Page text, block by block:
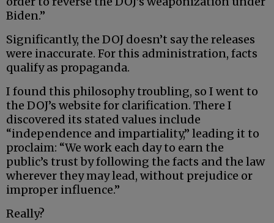
Biden.”
Significantly, the DOJ doesn’t say the releases
were inaccurate. For this administration, facts
qualify as propaganda.
I found this philosophy troubling, so I went to
the DOJ’s website for clarification. There I
discovered its stated values include
“independence and impartiality,” leading it to
proclaim: “We work each day to earn the
public’s trust by following the facts and the law
wherever they may lead, without prejudice or
improper influence.”
Really?